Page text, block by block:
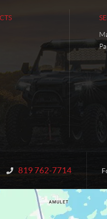
Information:
819 762-7714